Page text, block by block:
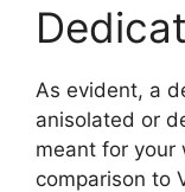
As evident, a
anisolated or
meant for your
comparison to